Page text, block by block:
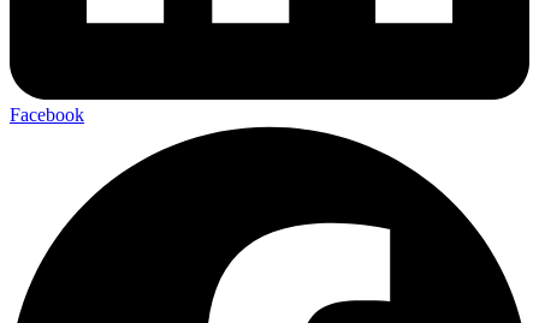
Facebook